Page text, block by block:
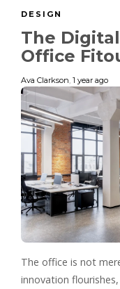
DESIGN
The
Office
Ava Clarkson, 1 year ago
The office is not
innovation